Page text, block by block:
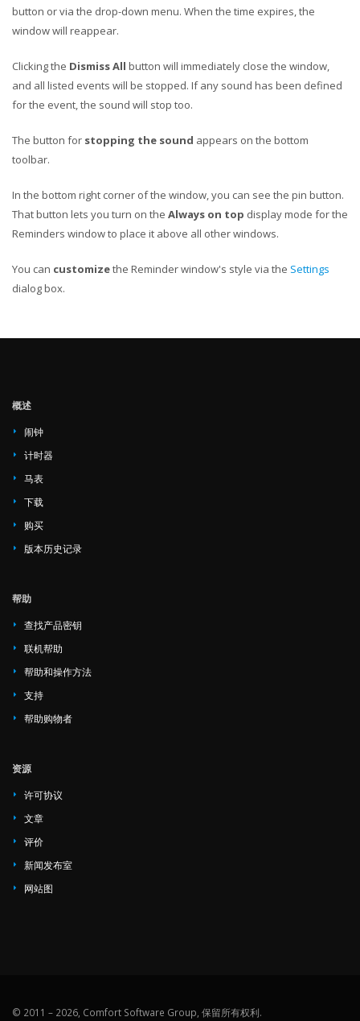
button or via the drop-down menu. When the time expires, the
window will reappear.
Clicking the Dismiss All button will immediately close the window,
and all listed events will be stopped. If any sound has been defined
for the event, the sound will stop too.
The button for stopping the sound appears on the bottom
toolbar.
In the bottom right corner of the window, you can see the pin button.
That button lets you turn on the Always on top display mode for the
Reminders window to place it above all other windows.
You can customizethe Reminder window's style via the Settings
dialog box.
概述
闹钟
计时器
马表
下载
购买
版本历史记录
帮助
查找产品密钥
联机帮助
帮助和操作方法
支持
帮助购物者
资源
许可协议
文章
评价
新闻发布室
网站图
© 2011 – 2026, Comfort Software Group, 保留所有权利.